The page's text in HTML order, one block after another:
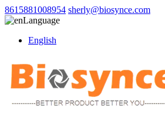
8615881008954 sherly@biosynce.com
Language
English